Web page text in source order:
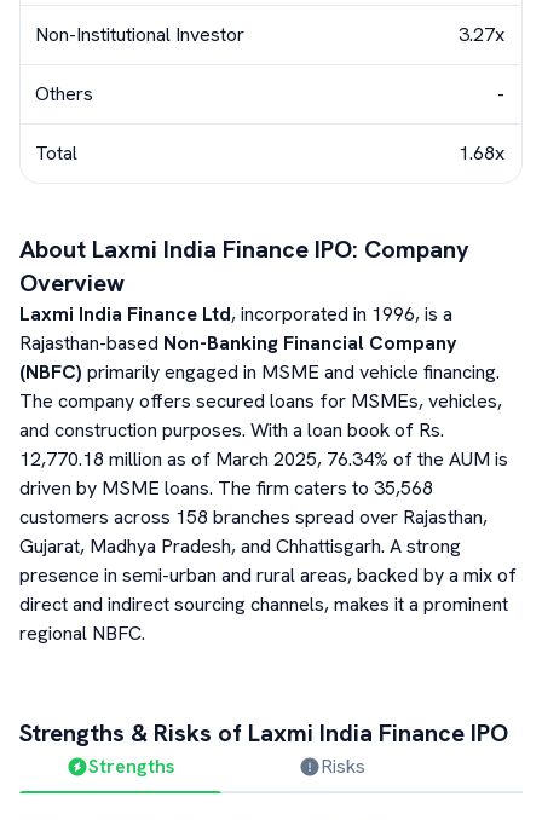
Non-Institutional Investor 3.27x
Others -
Total 1.68x
About Laxmi India Finance IPO: Company
Overview
Laxmi India Finance Ltd, incorporated in 1996, is a
Rajasthan-based Non-Banking Financial Company
(NBFC) primarily engaged in MSME and vehicle financing.
The company offers secured loans for MSMEs, vehicles,
and construction purposes. With a loan book of Rs.
12,770.18 million as of March 2025, 76.34% of the AUM is
driven by MSME loans. The firm caters to 35,568
customers across 158 branches spread over Rajasthan,
Gujarat, Madhya Pradesh, and Chhattisgarh. A strong
presence in semi-urban and rural areas, backed by a mix of
direct and indirect sourcing channels, makes it a prominent
regional NBFC.
Strengths & Risks of Laxmi India Finance IPO
Strengths Risks